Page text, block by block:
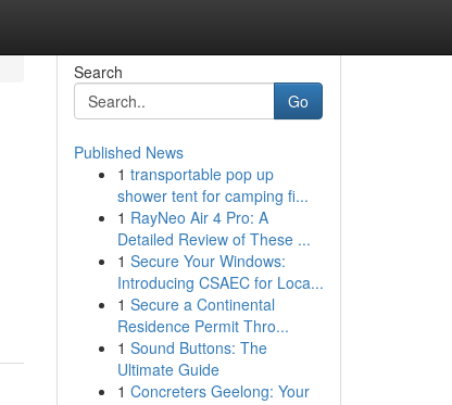
Search
Go
Published News
1 transportable pop up
shower tent for camping fi...
1 RayNeo Air 4 Pro: A
Detailed Review of These ...
1 Secure Your Windows:
Introducing CSAEC for Loca...
1 Secure a Continental
Residence Permit Thro...
1 Sound Buttons: The
Ultimate Guide
1 Concreters Geelong: Your